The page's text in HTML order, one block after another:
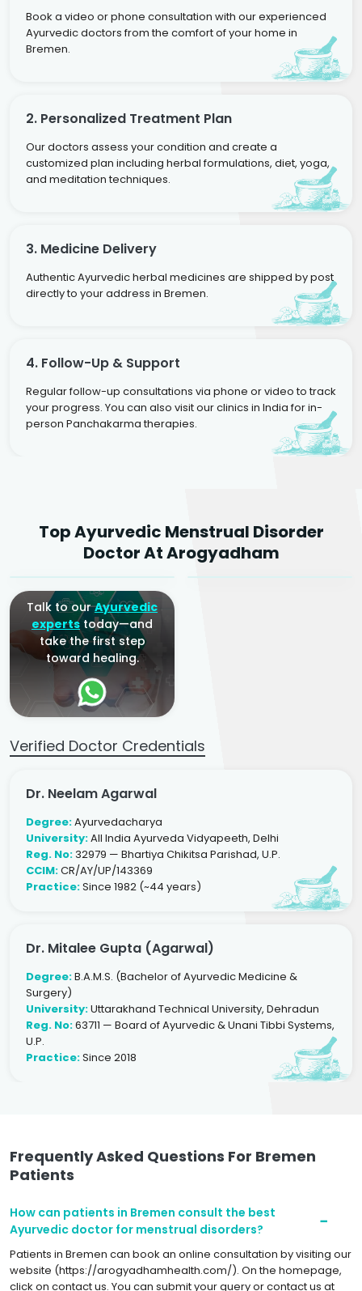
Book a video or phone consultation with our experienced
Ayurvedic doctors from the comfort of your home in
Bremen.
2. Personalized Treatment Plan
Our doctors assess your condition and create a
customized plan including herbal formulations, diet, yoga,
and meditation techniques.
3. Medicine Delivery
Authentic Ayurvedic herbal medicines are shipped by post
directly to your address in Bremen.
4. Follow-Up & Support
Regular follow-up consultations via phone or video to track
your progress. You can also visit our clinics in India for in-
person Panchakarma therapies.
Top Ayurvedic Menstrual Disorder
Doctor At Arogyadham
Ayurvedic Gynaecologist
& Infertility Specialist
Ayurvedic Gynaecologist
& Infertility Specialist
Talk to ourAyurvedic
expertstoday—and
take the first step
toward healing.
Verified Doctor Credentials
Dr. Neelam Agarwal
Degree:Ayurvedacharya
University:All India Ayurveda Vidyapeeth, Delhi
Reg. No:32979 — Bhartiya Chikitsa Parishad, U.P.
CCIM:CR/AY/UP/143369
Practice:Since 1982 (~44 years)
Dr. Mitalee Gupta (Agarwal)
Degree:B.A.M.S. (Bachelor of Ayurvedic Medicine &
Surgery)
University:Uttarakhand Technical University, Dehradun
Reg. No:63711 — Board of Ayurvedic & Unani Tibbi Systems,
U.P.
Practice:Since 2018
Frequently Asked Questions For Bremen
Patients
How can patients in Bremen consult the best
Ayurvedic doctor for menstrual disorders?
Patients in Bremen can book an online consultation by visiting our
website (https://arogyadhamhealth.com/). On the homepage,
click on contact us. You can submit your query or contact us at